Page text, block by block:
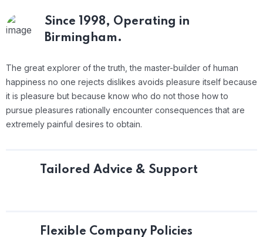
Since 1998, Operating in
Birmingham.
The great explorer of the truth, the master-builder of human
happiness no one rejects dislikes avoids pleasure itself because
it is pleasure but because know who do not those how to
pursue pleasures rationally encounter consequences that are
extremely painful desires to obtain.
Tailored Advice & Support
Flexible Company Policies